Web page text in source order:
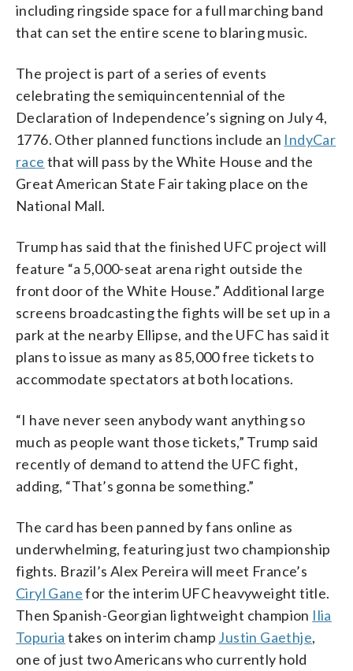
including ringside space for a full marching band
that can set the entire scene to blaring music.
The project is part of a series of events
celebrating the semiquincentennial of the
Declaration of Independence’s signing on July 4,
1776. Other planned functions include an IndyCar
race that will pass by the White House and the
Great American State Fair taking place on the
National Mall.
Trump has said that the finished UFC project will
feature “a 5,000-seat arena right outside the
front door of the White House.” Additional large
screens broadcasting the fights will be set up in a
park at the nearby Ellipse, and the UFC has said it
plans to issue as many as 85,000 free tickets to
accommodate spectators at both locations.
“I have never seen anybody want anything so
much as people want those tickets,” Trump said
recently of demand to attend the UFC fight,
adding, “That’s gonna be something.”
The card has been panned by fans online as
underwhelming, featuring just two championship
fights. Brazil’s Alex Pereira will meet France’s
Ciryl Ganefor the interim UFC heavyweight title.
Then Spanish-Georgian lightweight champion Ilia
Topuria takes on interim champ Justin Gaethje,
one of just two Americans who currently hold